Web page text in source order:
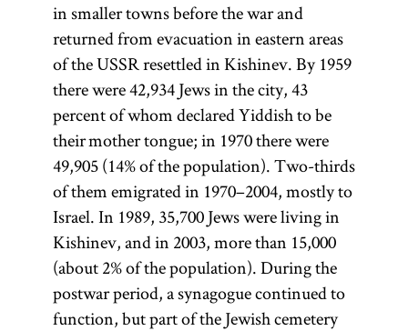
in smaller towns before the war and
returned from evacuation in eastern areas
of the USSR resettled in Kishinev. By 1959
there were 42,934 Jews in the city, 43
percent of whom declared Yiddish to be
their mother tongue; in 1970 there were
49,905 (14% of the population). Two-thirds
of them emigrated in 1970–2004, mostly to
Israel. In 1989, 35,700 Jews were living in
Kishinev, and in 2003, more than 15,000
(about 2% of the population). During the
postwar period, a synagogue continued to
function, but part of the Jewish cemetery